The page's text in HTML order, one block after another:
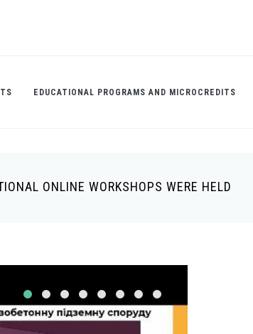
EDUCATIONAL PROGRAMS AND MICROCREDITS
ONLINE WORKSHOPS WERE HELD